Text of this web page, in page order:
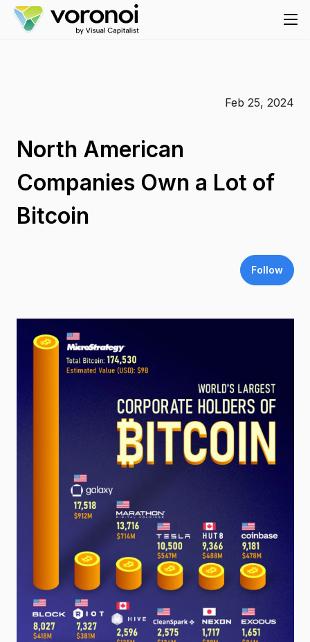
Feb 25, 2024
North American
Companies Own a Lot of
Bitcoin
Follow